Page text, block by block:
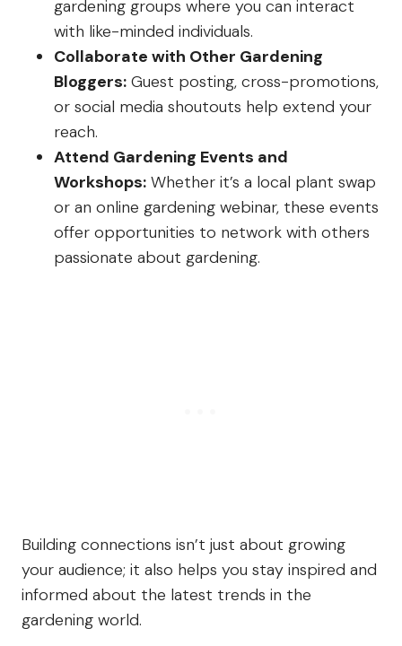
gardening groups where you can interact
with like-minded individuals.
Collaborate with Other Gardening
Bloggers: Guest posting, cross-promotions,
or social media shoutouts help extend your
reach.
Attend Gardening Events and
Workshops: Whether it’s a local plant swap
or an online gardening webinar, these events
offer opportunities to network with others
passionate about gardening.
Building connections isn’t just about growing
your audience; it also helps you stay inspired and
informed about the latest trends in the
gardening world.